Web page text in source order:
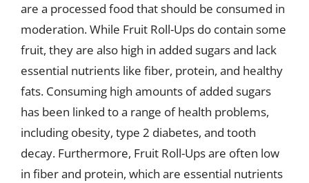
are a processed food that should be consumed in
moderation. While Fruit Roll-Ups do contain some
fruit, they are also high in added sugars and lack
essential nutrients like fiber, protein, and healthy
fats. Consuming high amounts of added sugars
has been linked to a range of health problems,
including obesity, type 2 diabetes, and tooth
decay. Furthermore, Fruit Roll-Ups are often low
in fiber and protein, which are essential nutrients